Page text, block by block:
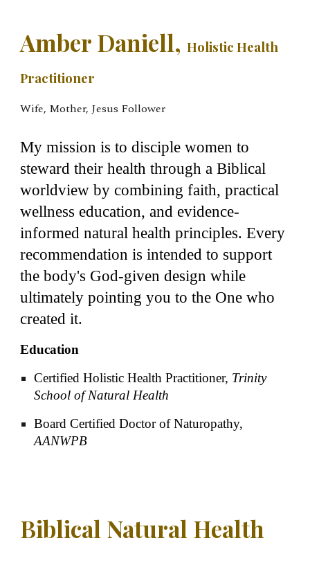
Amber Daniell,Holistic Health
Practitioner
Wife, Mother, Jesus Follower
My mission is to disciple women to
steward their health through a Biblical
worldview by combining faith, practical
wellness education, and evidence-
informed natural health principles. Every
recommendation is intended to support
the body's God-given design while
ultimately pointing you to the One who
created it.
Education
Certified Holistic Health Practitioner, Trinity
School of Natural Health
Board Certified Doctor of Naturopathy,
AANWPB
Biblical Natural Health